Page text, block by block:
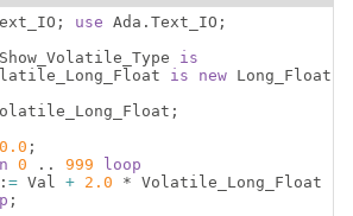
; use Ada . Text_IO ;
Show_Volatile_Type
is
is new Long_Float
;
0.0 ;
0 .. 999
loop
= Val + 2.0 * Volatile_Long_Float
;